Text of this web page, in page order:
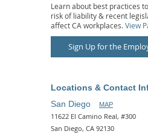
Learn about best practices
risk of liability & recent
affect CA workplaces. View
Sign Up for the
Locations & Contact
San Diego
MAP
11622 El Camino Real, #300
San Diego, CA 92130